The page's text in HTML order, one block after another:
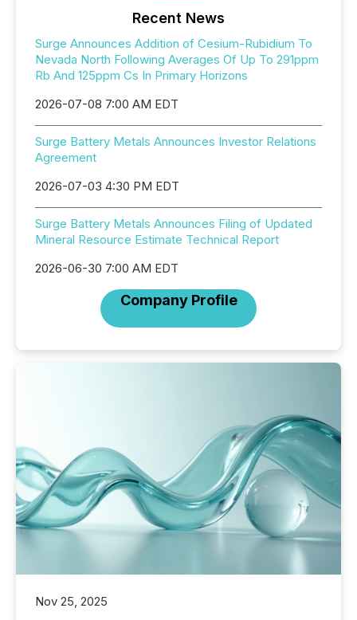
Recent News
Surge Announces Addition of Cesium-Rubidium To
Nevada North Following Averages Of Up To 291ppm
Rb And 125ppm Cs In Primary Horizons
2026-07-08 7:00 AM EDT
Surge Battery Metals Announces Investor Relations
Agreement
2026-07-03 4:30 PM EDT
Surge Battery Metals Announces Filing of Updated
Mineral Resource Estimate Technical Report
2026-06-30 7:00 AM EDT
Company Profile
Nov 25, 2025